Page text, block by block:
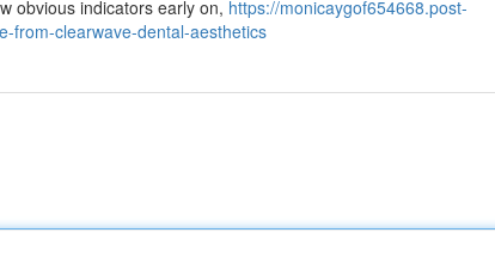
obvious indicators early on, https://monicaygof654668.post-
from-clearwave-dental-aesthetics